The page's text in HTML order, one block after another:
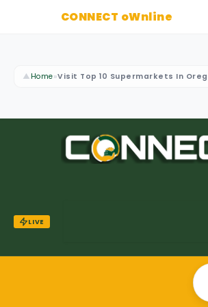
CONNECT oWnline
▲ Home»Visit Top 10 Supermarkets In
LIVE